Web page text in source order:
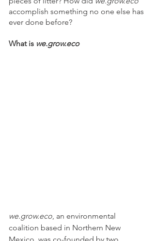
accomplish something no one else has
ever done before?
What is we.grow.eco
we.grow.eco, an environmental
coalition based in Northern New